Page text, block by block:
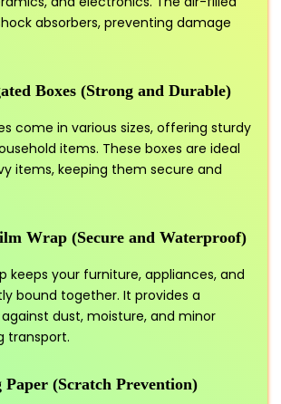
absorbers, preventing damage
Boxes (Strong and Durable)
come in various sizes, offering sturdy
items. These boxes are ideal
items, keeping them secure and
Wrap (Secure and Waterproof)
keeps your furniture, appliances, and
bound together. It provides a
dust, moisture, and minor
transport.
Paper (Scratch Prevention)